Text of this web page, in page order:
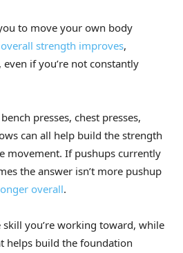
to move your own body
overall strength improves,
if you’re not constantly
presses, chest presses,
can all help build the strength
movement. If pushups currently
the answer isn’t more pushup
overall.
you’re working toward, while
helps build the foundation